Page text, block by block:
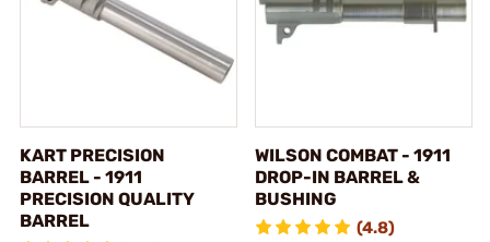
KART PRECISION
BARREL - 1911
PRECISION QUALITY
BARREL
WILSON COMBAT - 1911
DROP-IN BARREL &
BUSHING
(4.8)